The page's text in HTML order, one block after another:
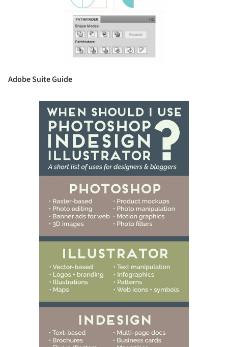
Adobe Suite Guide
this picture!